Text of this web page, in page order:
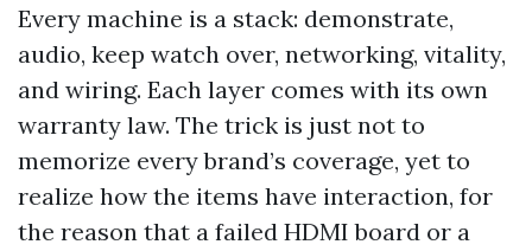
Every machine is a stack: demonstrate,
audio, keep watch over, networking, vitality,
and wiring. Each layer comes with its own
warranty law. The trick is just not to
memorize every brand’s coverage, yet to
realize how the items have interaction, for
the reason that a failed HDMI board or a